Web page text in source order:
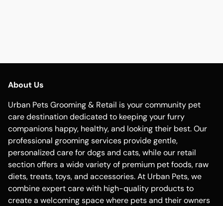
About Us
Urban Pets Grooming & Retail is your community pet
care destination dedicated to keeping your furry
companions happy, healthy, and looking their best. Our
professional grooming services provide gentle,
personalized care for dogs and cats, while our retail
section offers a wide variety of premium pet foods, raw
diets, treats, toys, and accessories. At Urban Pets, we
combine expert care with high-quality products to
create a welcoming space where pets and their owners